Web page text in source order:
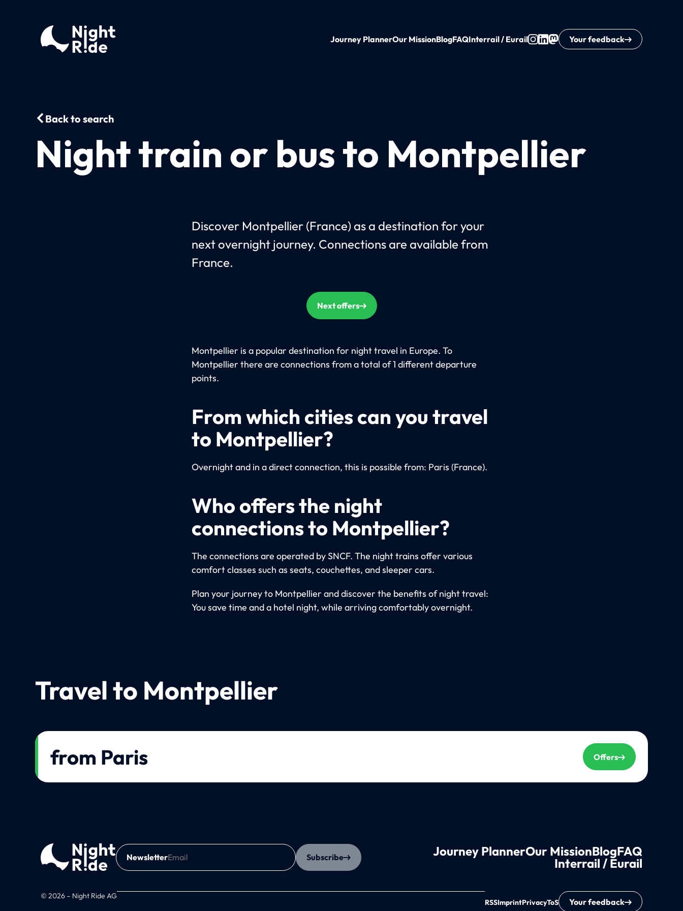
Journey PlannerOur MissionBlogFAQInterrail / Eurail Your feedback
Back to search
Night train or bus to Montpellier
Discover Montpellier (France) as a destination for your
next overnight journey. Connections are available from
France.
Next offers
Montpellier is a popular destination for night travel in Europe. To
Montpellier there are connections from a total of 1 different departure
points.
From which cities can you travel
to Montpellier?
Overnight and in a direct connection, this is possible from: Paris (France).
Who offers the night
connections to Montpellier?
The connections are operated by SNCF. The night trains offer various
comfort classes such as seats, couchettes, and sleeper cars.
Plan your journey to Montpellier and discover the benefits of night travel:
You save time and a hotel night, while arriving comfortably overnight.
Travel to Montpellier
from Paris Offers
Newsletter Subscribe Journey PlannerOur MissionBlogFAQ
Interrail / Eurail
© 2026 – Night Ride AG
RSSImprintPrivacyToS Your feedback